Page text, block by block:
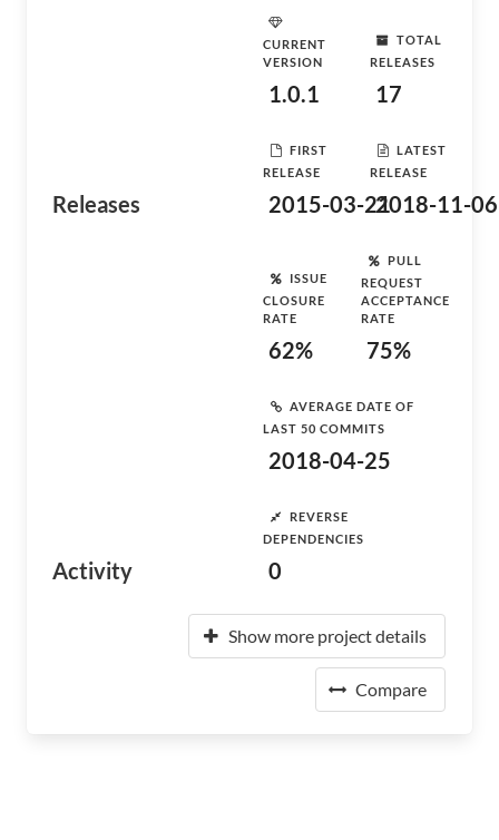
Releases
CURRENT
VERSION
1.0.1
TOTAL
RELEASES
17
FIRST
RELEASE
2015-03-21
LATEST
RELEASE
2018-11-06
Activity
ISSUE
CLOSURE
RATE
62%
PULL
REQUEST
ACCEPTANCE
RATE
75%
AVERAGE DATE OF
LAST 50 COMMITS
2018-04-25
REVERSE
DEPENDENCIES
0
Show more project details
Compare